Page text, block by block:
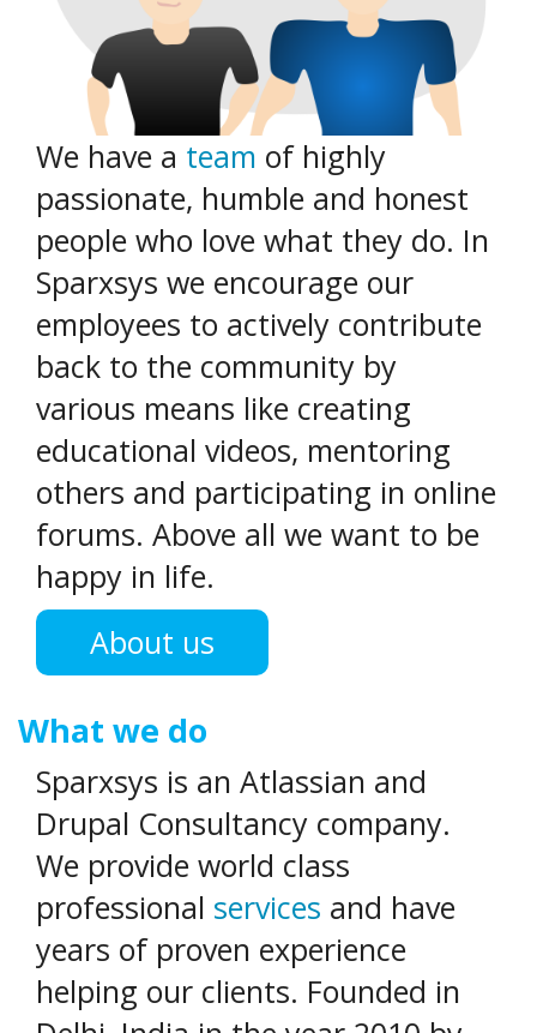
We have a team of highly
passionate, humble and honest
people who love what they do. In
Sparxsys we encourage our
employees to actively contribute
back to the community by
various means like creating
educational videos, mentoring
others and participating in online
forums. Above all we want to be
happy in life.
About us
What we do
Sparxsys is an Atlassian and
Drupal Consultancy company.
We provide world class
professional services and have
years of proven experience
helping our clients. Founded in